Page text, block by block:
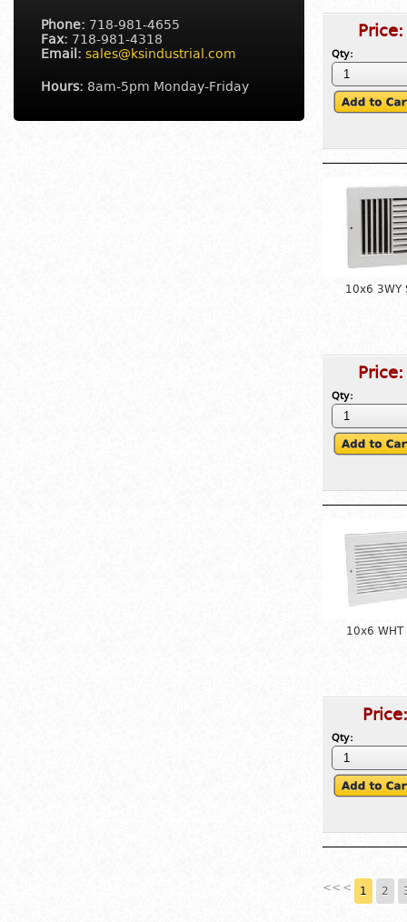
Phone: 718-981-4655
Fax: 718-981-4318
Email: sales@ksindustrial.com
Hours: 8am-5pm Monday-Friday
Qty:
10x6 3WY
Qty:
10x6
Qty:
<< < 1 2